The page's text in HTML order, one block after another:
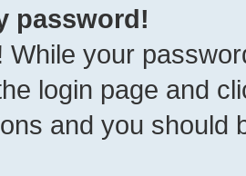
password!
While your
login page and
and you should